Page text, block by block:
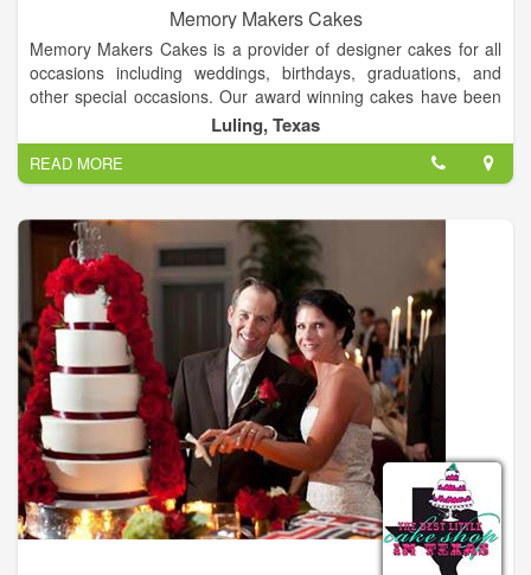
Memory Makers Cakes
Memory Makers Cakes is a provider of designer cakes for all
occasions including weddings, birthdays, graduations, and
other special occasions. Our award winning cakes have been
featured in several journals and magazines including Brides
Magazine, American Cake Decorators Magazine, Mail Box
News, and Hill Country Sun Magazine.
Luling, Texas
READ MORE